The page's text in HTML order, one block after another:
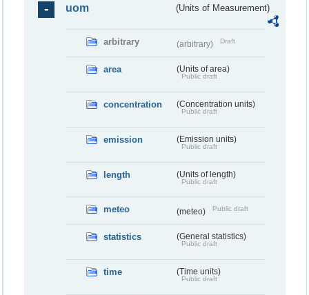
uom (Units of Measurement)
arbitrary (arbitrary) Draft
area (Units of area)
Public draft
concentration (Concentration units)
Public draft
emission (Emission units)
Public draft
length (Units of length)
Public draft
meteo (meteo) Public draft
statistics (General statistics)
Public draft
time (Time units)
Public draft